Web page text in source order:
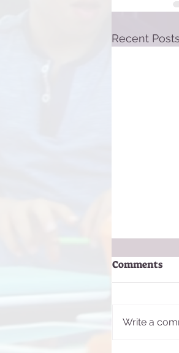
Recent Posts
Comments
Write a